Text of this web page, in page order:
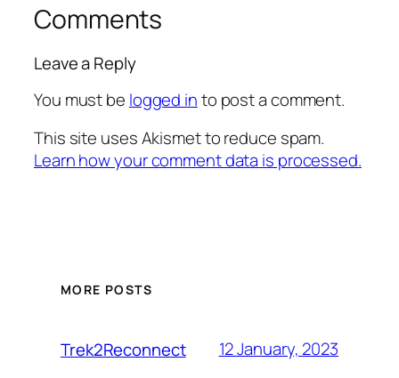
Comments
Leave a Reply
You must be logged into post a comment.
This site uses Akismet to reduce spam.
Learn how your comment data is processed.
MORE POSTS
Trek2Reconnect 12 January, 2023